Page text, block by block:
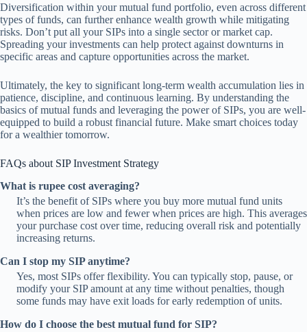
Diversification within your mutual fund portfolio, even across different
types of funds, can further enhance wealth growth while mitigating
risks. Don’t put all your SIPs into a single sector or market cap.
Spreading your investments can help protect against downturns in
specific areas and capture opportunities across the market.
Ultimately, the key to significant long-term wealth accumulation lies in
patience, discipline, and continuous learning. By understanding the
basics of mutual funds and leveraging the power of SIPs, you are well-
equipped to build a robust financial future. Make smart choices today
for a wealthier tomorrow.
FAQs about SIP Investment Strategy
What is rupee cost averaging?
It’s the benefit of SIPs where you buy more mutual fund units
when prices are low and fewer when prices are high. This averages
your purchase cost over time, reducing overall risk and potentially
increasing returns.
Can I stop my SIP anytime?
Yes, most SIPs offer flexibility. You can typically stop, pause, or
modify your SIP amount at any time without penalties, though
some funds may have exit loads for early redemption of units.
How do I choose the best mutual fund for SIP?